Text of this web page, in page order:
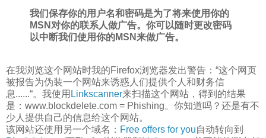
我们保存你的用户名和密码是为了将来使用你的
MSN对你的联系人做广告。你可以随时更改密码
以中断我们使用你的MSN来做广告。
在我浏览这个网站时我的Firefox浏览器发出警告：“这个网页
被报告为伪装一个网站来诱惑人们提供个人和财务信
息......“。我使用 Linkscanner来扫描这个网站，得到的结果
是：www.blockdelete.com = Phishing。你知道吗？还是有不
少人提供自己的信息给这个网站。
该网站还使用另一个域名： Free offers for you自动转向到